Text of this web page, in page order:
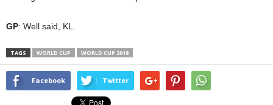
GP: Well said, KL.
TAGS WORLD CUP WORLD CUP 2018
Facebook Twitter